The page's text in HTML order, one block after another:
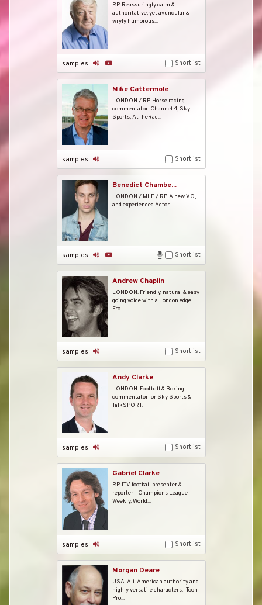
RP. Reassuringly calm &
authoritative, yet avuncular &
wryly humorous...
samples Shortlist
Mike Cattermole
LONDON / RP. Horse racing
commentator. Channel 4, Sky
Sports, AtTheRac...
samples Shortlist
Benedict Chambe...
LONDON / MLE / RP. A new VO,
and experienced Actor.
samples Shortlist
Andrew Chaplin
LONDON. Friendly, natural & easy
going voice with a London edge.
Fro...
samples Shortlist
Andy Clarke
LONDON. Football & Boxing
commentator for Sky Sports &
TalkSPORT.
samples Shortlist
Gabriel Clarke
RP. ITV football presenter &
reporter - Champions League
Weekly, World...
samples Shortlist
Morgan Deare
USA. All-American authority and
highly versatile characters. 'Toon
Pro...